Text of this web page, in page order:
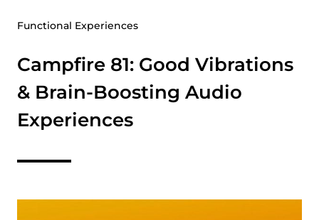
Functional Experiences
Campfire 81: Good Vibrations
& Brain-Boosting Audio
Experiences